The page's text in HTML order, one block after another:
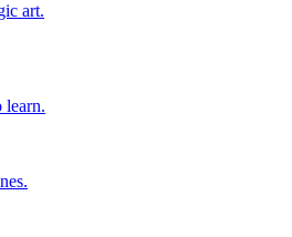
art.
learn.